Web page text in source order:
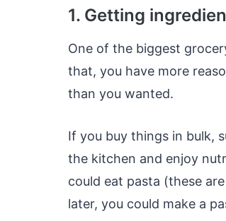
1. Getting
One of the biggest
that, you have more
than you wanted.
If you buy things in bulk,
the kitchen and enjoy
could eat pasta (these
later, you could make a